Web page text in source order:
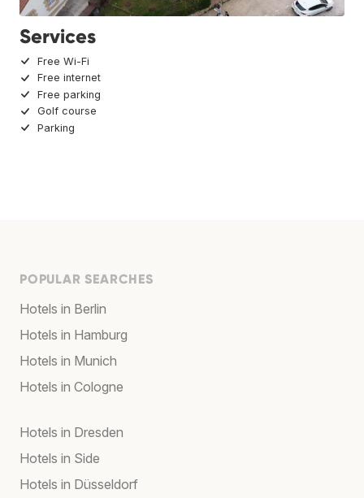
Services
Free Wi-Fi
Free internet
Free parking
Golf course
Parking
POPULAR SEARCHES
Hotels in Berlin
Hotels in Hamburg
Hotels in Munich
Hotels in Cologne
Hotels in Dresden
Hotels in Side
Hotels in Düsseldorf